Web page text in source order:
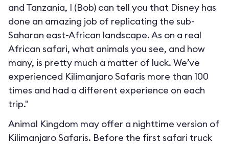
and Tanzania, I (Bob) can tell you that Disney has
done an amazing job of replicating the sub-
Saharan east-African landscape. As on a real
African safari, what animals you see, and how
many, is pretty much a matter of luck. We’ve
experienced Kilimanjaro Safaris more than 100
times and had a different experience on each
trip."
Animal Kingdom may offer a nighttime version of
Kilimanjaro Safaris. Before the first safari truck